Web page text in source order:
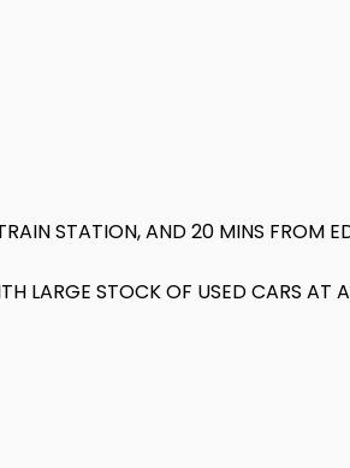
STATION, AND 20 MINS FROM
LARGE STOCK OF USED CARS AT